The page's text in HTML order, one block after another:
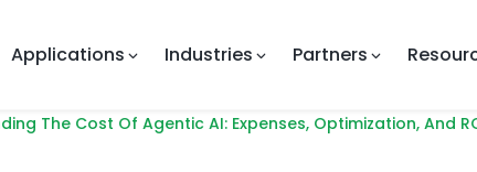
Applications Industries Partners
The Cost Of Agentic AI: Expenses, Optimization, And